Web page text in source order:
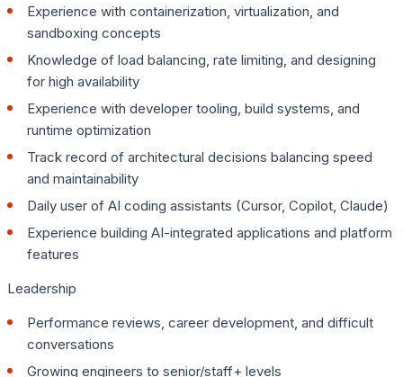
Experience with containerization, virtualization, and
sandboxing concepts
Knowledge of load balancing, rate limiting, and designing
for high availability
Experience with developer tooling, build systems, and
runtime optimization
Track record of architectural decisions balancing speed
and maintainability
Daily user of AI coding assistants (Cursor, Copilot, Claude)
Experience building AI-integrated applications and platform
features
Leadership
Performance reviews, career development, and difficult
conversations
Growing engineers to senior/staff+ levels